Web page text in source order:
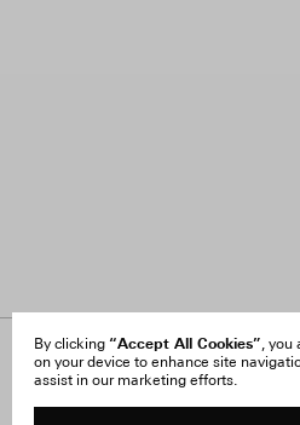
By clicking “Accept All Cookies”, you
on your device to enhance site
assist in our marketing efforts.
About Us
FAQ